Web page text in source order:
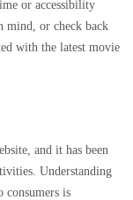
or accessibility
mind, or check back
with the latest movie
and it has been
Understanding
consumers is